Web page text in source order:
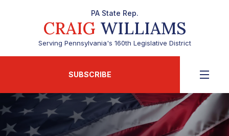
PA State Rep.
CRAIG WILLIAMS
Serving Pennsylvania's 160th Legislative District
SUBSCRIBE